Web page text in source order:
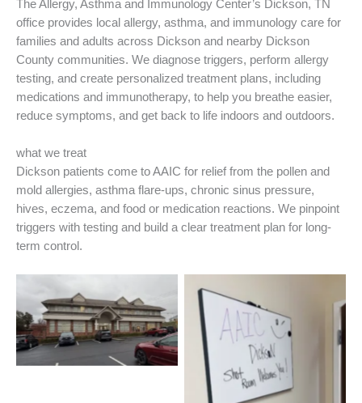
The Allergy, Asthma and Immunology Center’s Dickson, TN
office provides local allergy, asthma, and immunology care for
families and adults across Dickson and nearby Dickson
County communities. We diagnose triggers, perform allergy
testing, and create personalized treatment plans, including
medications and immunotherapy, to help you breathe easier,
reduce symptoms, and get back to life indoors and outdoors.
what we treat
Dickson patients come to AAIC for relief from the pollen and
mold allergies, asthma flare-ups, chronic sinus pressure,
hives, eczema, and food or medication reactions. We pinpoint
triggers with testing and build a clear treatment plan for long-
term control.
Dickson Allergist Office
Welcome!